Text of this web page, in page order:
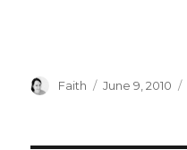
Author
Faith
Posted
June 9, 2010